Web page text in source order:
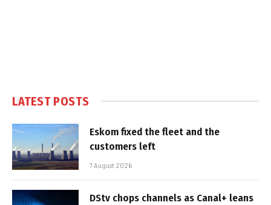
LATEST POSTS
Eskom fixed the fleet and the
customers left
7 August 2026
DStv chops channels as Canal+ leans